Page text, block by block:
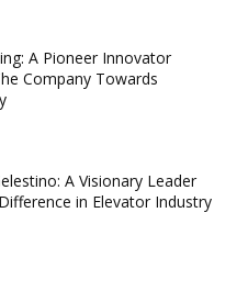
A Pioneer Innovator
Company Towards
A Visionary Leader
in Elevator Industry